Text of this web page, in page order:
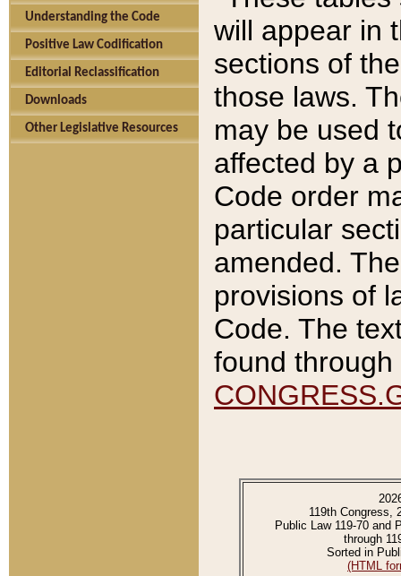
Understanding the Code
Positive Law Codification
Editorial Reclassification
Downloads
Other Legislative Resources
will appear in
sections of
those laws.
may be used
affected by a
Code order
particular
amended.
provisions of
Code. The
found
119th Congress,
Public Law 119-70 and
through
Sorted in
(HTML